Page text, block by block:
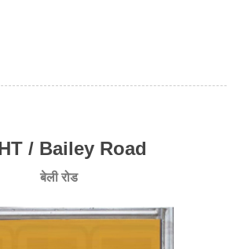
/ Bailey Road
बेली रोड